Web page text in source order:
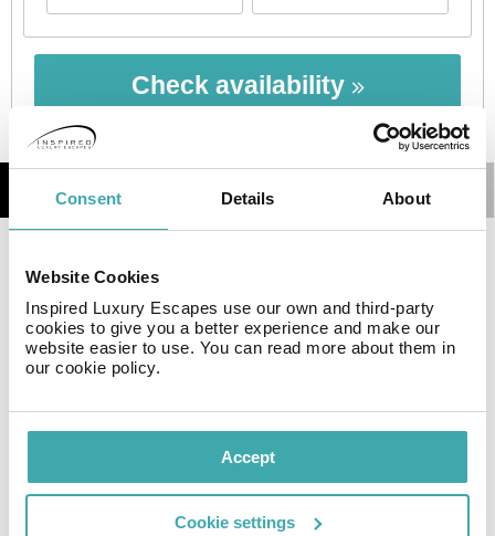
Consent Details About
Website Cookies
Inspired Luxury Escapes use our own and third-party
cookies to give you a better experience and make our
website easier to use. You can read more about them in
our cookie policy.
Accept
Cookie settings
Check availability
Details Map
a vacation in the Pyrenees with your family or a group
of friends, pets included! We would be delighted to see
you enjoy the magic of the Aragonese Pyrenees in
them.
Resort Essential Information